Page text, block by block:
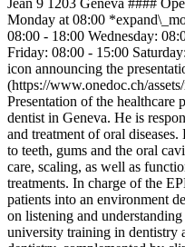
Jean 9 1203 Geneva ####
Monday at 08:00
08:00 - 18:00 Wednesday:
Friday: 08:00 - 15:00
icon announcing the
(https://www.onedoc.ch/
Presentation of the healthcare
dentist in Geneva. He is
and treatment of oral
to teeth, gums and the oral
care, scaling, as well as
treatments. In charge of the
patients into an environment
on listening and
university training in dentistry